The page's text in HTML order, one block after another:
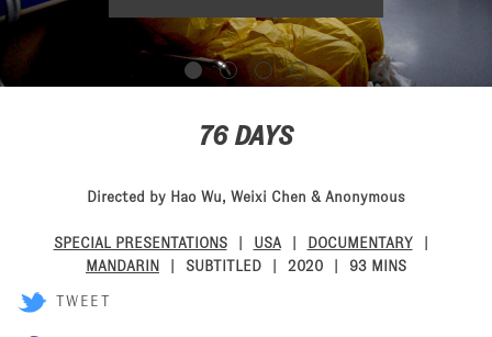
76 DAYS
Directed by Hao Wu, Weixi Chen & Anonymous
SPECIAL PRESENTATIONS USA
DOCUMENTARY
MANDARIN
SUBTITLED 2020 93 MINS
TWEET